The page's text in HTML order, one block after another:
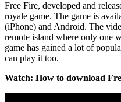
Free Fire, developed and
royale game. The game is
(iPhone) and Android. The
remote island where only one
game has gained a lot of
can play it too.
Watch: How to download